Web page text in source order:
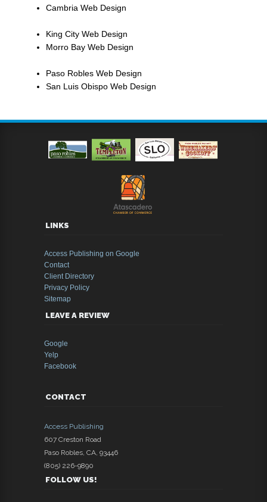
Cambria Web Design
King City Web Design
Morro Bay Web Design
Paso Robles Web Design
San Luis Obispo Web Design
LINKS
Access Publishing on Google
Contact
Client Directory
Privacy Policy
Sitemap
LEAVE A REVIEW
Google
Yelp
Facebook
CONTACT
Access Publishing
607 Creston Road
Paso Robles CA 93446
(805) 226-9890
FOLLOW US!